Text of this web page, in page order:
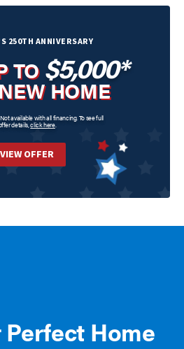
250TH ANNIVERSARY
TO$5,000*
HOME
available with all financing. To see full
details, click here.
VIEW OFFER
Perfect Home